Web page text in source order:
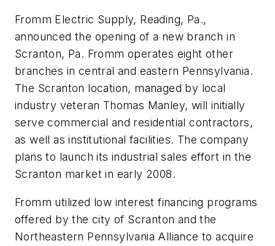
Fromm Electric Supply, Reading, Pa.,
announced the opening of a new branch in
Scranton, Pa. Fromm operates eight other
branches in central and eastern Pennsylvania.
The Scranton location, managed by local
industry veteran Thomas Manley, will initially
serve commercial and residential contractors,
as well as institutional facilities. The company
plans to launch its industrial sales effort in the
Scranton market in early 2008.
Fromm utilized low interest financing programs
offered by the city of Scranton and the
Northeastern Pennsylvania Alliance to acquire